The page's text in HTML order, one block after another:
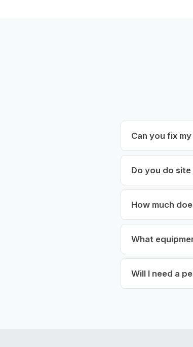
Can you fix
Do you do
How much
What
Will I need a